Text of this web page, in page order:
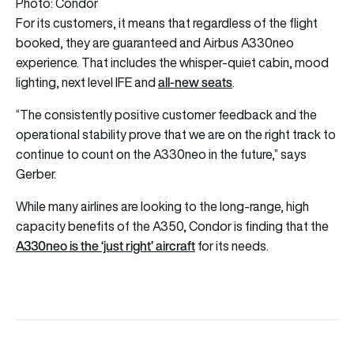
For its customers, it means that regardless of the flight
booked, they are guaranteed and Airbus A330neo
experience. That includes the whisper-quiet cabin, mood
lighting, next level IFE andall-new seats.
“The consistently positive customer feedback and the
operational stability prove that we are on the right track to
continue to count on the A330neo in the future,” says
Gerber.
While many airlines are looking to the long-range, high
capacity benefits of the A350, Condor is finding that the
A330neo is the ‘just right’ aircraftfor its needs.